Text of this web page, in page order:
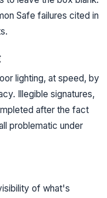
Safe failures cited in
lighting, at speed, by
Illegible signatures,
after the fact
problematic under
of what's